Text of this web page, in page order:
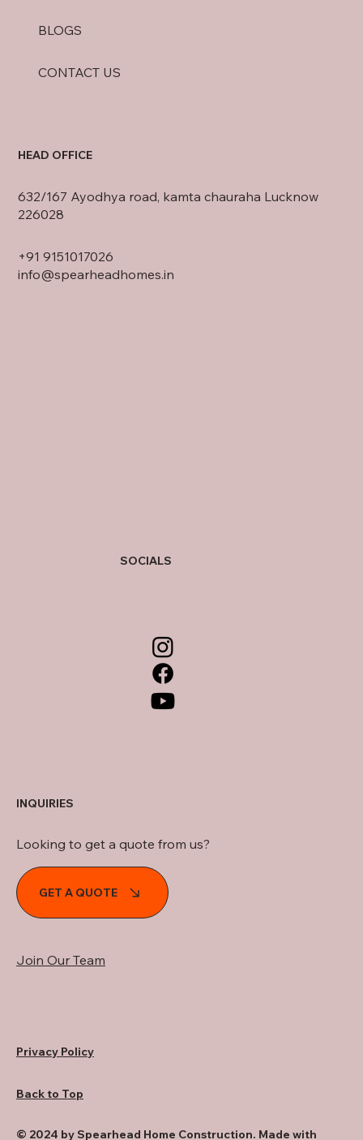
BLOGS
CONTACT US
HEAD OFFICE
632/167 Ayodhya road, kamta chauraha Lucknow
226028
+91 9151017026
info@spearheadhomes.in
INQUIRIES
Looking to get a quote from us?
GET A QUOTE
Join Our Team
Privacy Policy
Back to Top
© 2024 by Spearhead Home Construction. Made with
SOCIALS